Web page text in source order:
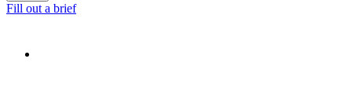
Fill out a brief